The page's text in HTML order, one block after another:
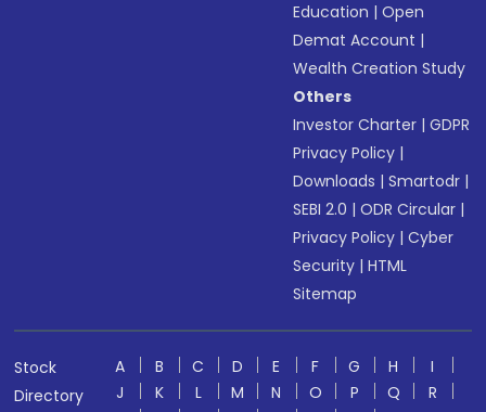
Education |Open
Demat Account |
Wealth Creation Study
Others
Investor Charter |GDPR
Privacy Policy |
Downloads |Smartodr |
SEBI 2.0 |ODR Circular |
Privacy Policy |Cyber
Security |HTML
Sitemap
Stock
Directory
A B C D E F G H
I
J
K L M N O P Q
R